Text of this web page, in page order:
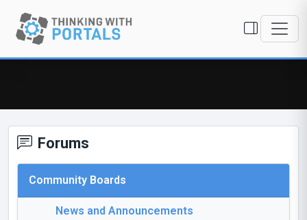
Forums
Community Boards
News and Announcements